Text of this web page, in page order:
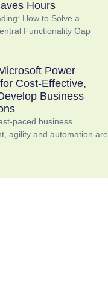
Hours
How to Solve a
Functionality Gap
Power
Cost-Effective,
Business
paced business
agility and automation are